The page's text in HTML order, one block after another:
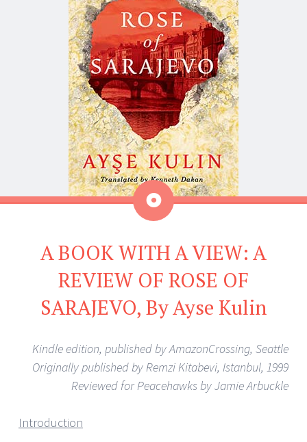
Aside
A BOOK WITH A VIEW: A
REVIEW OF ROSE OF
SARAJEVO, By Ayse Kulin
Kindle edition, published by AmazonCrossing, Seattle
Originally published by Remzi Kitabevi, Istanbul, 1999
Reviewed for Peacehawks by Jamie Arbuckle
Introduction